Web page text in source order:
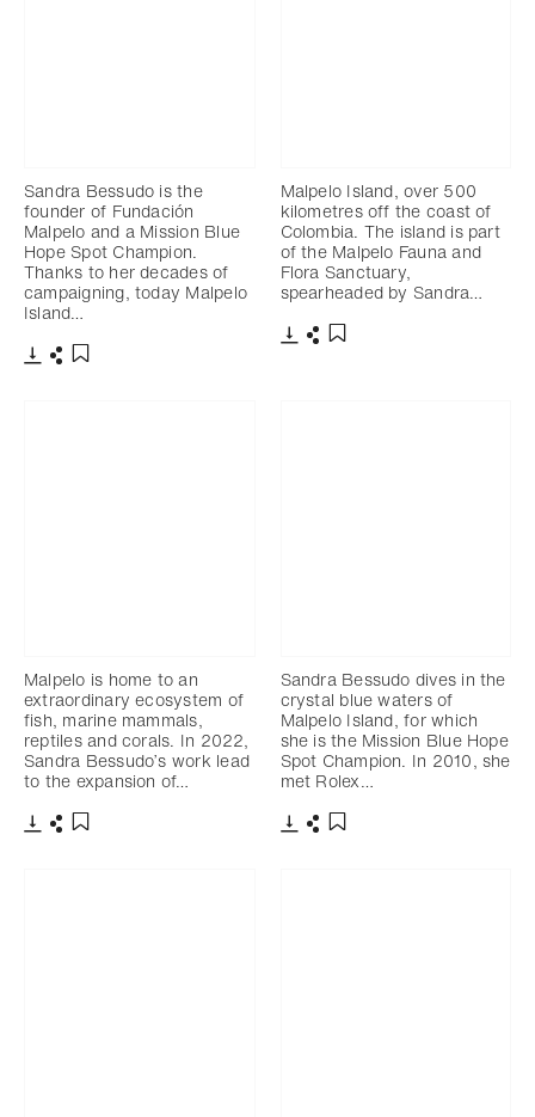
Sandra Bessudo is the
founder of Fundación
Malpelo and a Mission Blue
Hope Spot Champion.
Thanks to her decades of
campaigning, today Malpelo
Island…
Malpelo Island, over 500
kilometres off the coast of
Colombia. The island is part
of the Malpelo Fauna and
Flora Sanctuary,
spearheaded by Sandra…
Malpelo is home to an
extraordinary ecosystem of
fish, marine mammals,
reptiles and corals. In 2022,
Sandra Bessudo’s work lead
to the expansion of…
Sandra Bessudo dives in the
crystal blue waters of
Malpelo Island, for which
she is the Mission Blue Hope
Spot Champion. In 2010, she
met Rolex…